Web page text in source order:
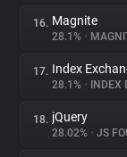
16. Magnite
28.1% •
17. Index
28.1% • INDEX
18. jQuery
28.02% • JS